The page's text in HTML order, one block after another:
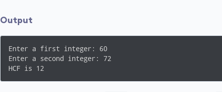
Output
Enter a first integer: 60
Enter a second integer: 72
HCF is 12